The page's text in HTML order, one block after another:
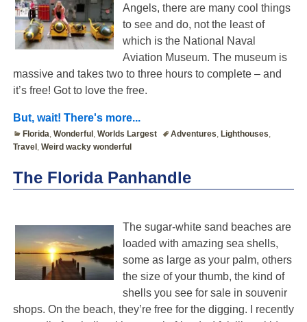
Angels, there are many cool things
to see and do, not the least of
which is the National Naval
Aviation Museum. The museum is
massive and takes two to three hours to complete – and
it’s free! Got to love the free.
But, wait! There's more...
Florida ,Wonderful ,Worlds Largest Adventures ,Lighthouses
Travel , Weird wacky wonderful
The Florida Panhandle
The sugar-white sand beaches are
loaded with amazing sea shells,
some as large as your palm, others
the size of your thumb, the kind of
shells you see for sale in souvenir
shops. On the beach, they’re free for the digging. I recently